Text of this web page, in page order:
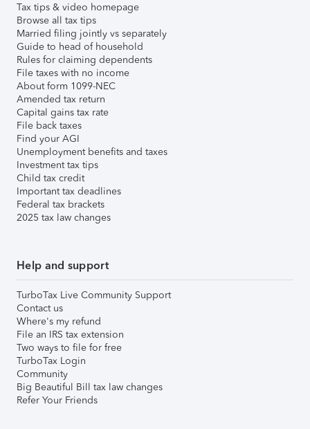
Tax tips & video homepage
Browse all tax tips
Married filing jointly vs separately
Guide to head of household
Rules for claiming dependents
File taxes with no income
About form 1099-NEC
Amended tax return
Capital gains tax rate
File back taxes
Find your AGI
Unemployment benefits and taxes
Investment tax tips
Child tax credit
Important tax deadlines
Federal tax brackets
2025 tax law changes
Help and support
TurboTax Live Community Support
Contact us
Where's my refund
File an IRS tax extension
Two ways to file for free
TurboTax Login
Community
Big Beautiful Bill tax law changes
Refer Your Friends